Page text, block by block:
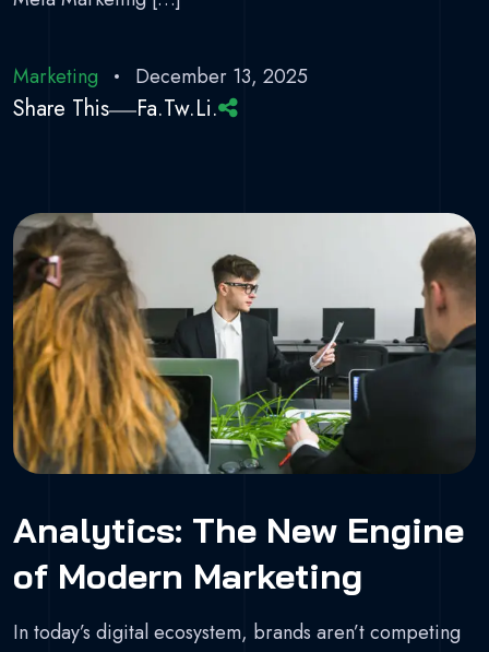
Marketing December 13, 2025
Share This Fa.Tw.Li.
Analytics: The New Engine
of Modern Marketing
In today’s digital ecosystem, brands aren’t competing